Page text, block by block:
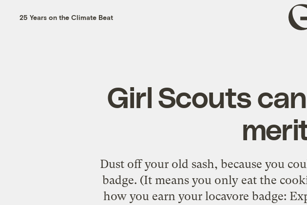
25 Years on the Climate Beat
Grist
home
Girl Scouts
Dust off your old sash, because you
badge. (It means you only eat the
how you earn your locavore badge: